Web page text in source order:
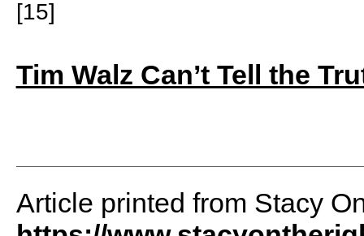
[15]
Tim Walz Can’t Tell the
Article printed from Stacy